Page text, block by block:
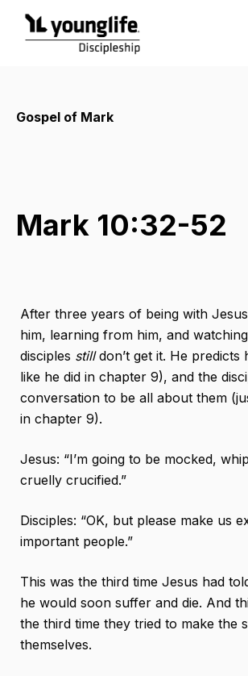
Gospel of Mark
Mark 10:32-52
After three years of being with
him, learning from him, and
disciples still don’t get it. He predicts
like he did in chapter 9), and the
conversation to be all about them
in chapter 9).
Jesus: “I’m going to be mocked,
cruelly crucified.”
Disciples: “OK, but please make us
important people.”
This was the third time Jesus had
he would soon suffer and die. And
the third time they tried to make the
themselves.